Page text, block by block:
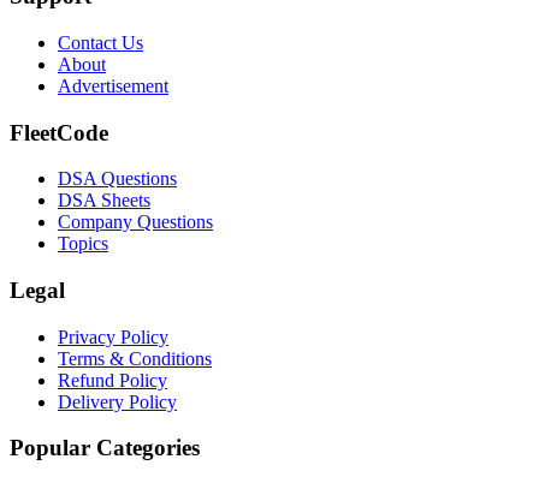
Contact Us
About
Advertisement
FleetCode
DSA Questions
DSA Sheets
Company Questions
Topics
Legal
Privacy Policy
Terms & Conditions
Refund Policy
Delivery Policy
Popular Categories